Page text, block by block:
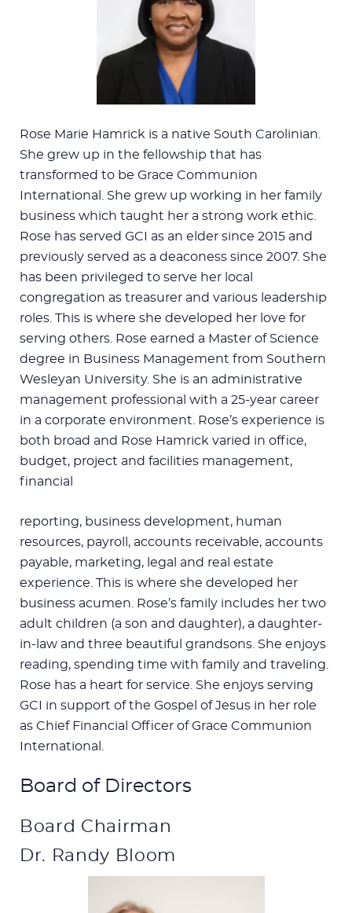
Rose Marie Hamrick is a native South Carolinian.
She grew up in the fellowship that has
transformed to be Grace Communion
International. She grew up working in her family
business which taught her a strong work ethic.
Rose has served GCI as an elder since 2015 and
previously served as a deaconess since 2007. She
has been privileged to serve her local
congregation as treasurer and various leadership
roles. This is where she developed her love for
serving others. Rose earned a Master of Science
degree in Business Management from Southern
Wesleyan University. She is an administrative
management professional with a 25-year career
in a corporate environment. Rose’s experience is
both broad and Rose Hamrick varied in office,
budget, project and facilities management,
financial
reporting, business development, human
resources, payroll, accounts receivable, accounts
payable, marketing, legal and real estate
experience. This is where she developed her
business acumen. Rose’s family includes her two
adult children (a son and daughter), a daughter-
in-law and three beautiful grandsons. She enjoys
reading, spending time with family and traveling.
Rose has a heart for service. She enjoys serving
GCI in support of the Gospel of Jesus in her role
as Chief Financial Officer of Grace Communion
International.
Board of Directors
Board Chairman
Dr. Randy Bloom